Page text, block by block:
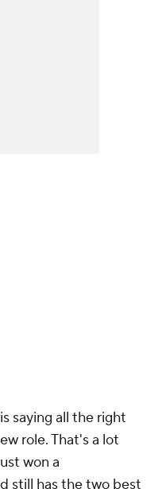
saying all the right
role. That's a lot
won a
still has the two best